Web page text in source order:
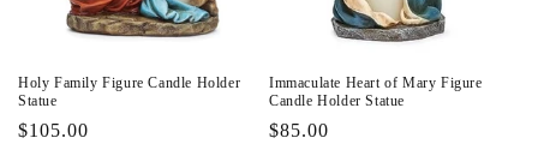
Holy Family Figure Candle Holder
Statue
Regular
$105.00
Immaculate Heart of Mary Figure
Candle Holder Statue
Regular
$85.00